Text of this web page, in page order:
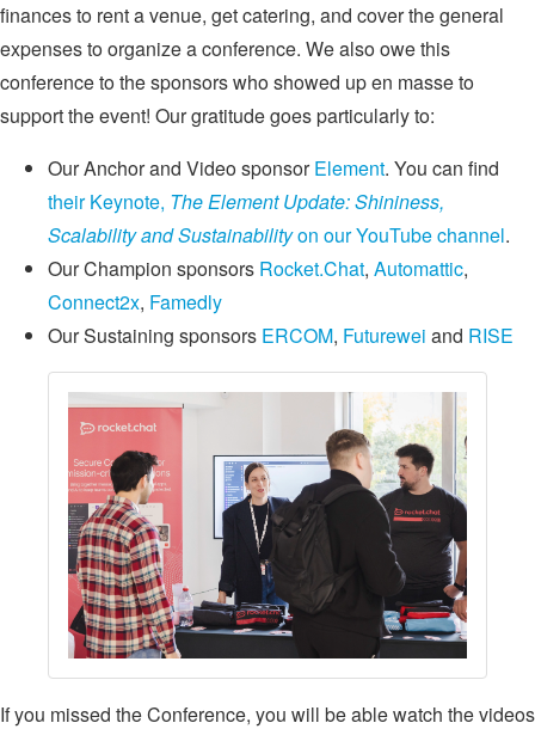
finances to rent a venue, get catering, and cover the general
expenses to organize a conference. We also owe this
conference to the sponsors who showed up en masse to
support the event! Our gratitude goes particularly to:
Our Anchor and Video sponsorElement. You can find
their Keynote, The Element Update: Shininess,
Scalability and Sustainabilityon our YouTube channel.
Our Champion sponsors Rocket.Chat, Automattic,
Connect2x, Famedly
Our Sustaining sponsors ERCOM, Futurewei and RISE
If you missed the Conference, you will be able watch the videos